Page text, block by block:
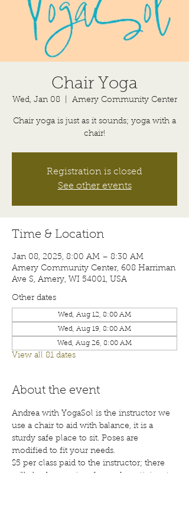
Chair Yoga
Wed, Jan 08
  |
Amery Community Center
Chair yoga is just as it sounds; yoga with a
chair!
Registration is closed
See other events
Time & Location
Jan 08, 2025, 8:00 AM – 8:30 AM
Amery Community Center, 608 Harriman
Ave S, Amery, WI 54001, USA
Other dates
Wed, Aug 12, 8:00 AM
Wed, Aug 19, 8:00 AM
Wed, Aug 26, 8:00 AM
View all 81 dates
About the event
Andrea with YogaSol is the instructor we
use a chair to aid with balance, it is a
sturdy safe place to sit. Poses are
modified to fit your needs.
$5 per class paid to the instructor; there